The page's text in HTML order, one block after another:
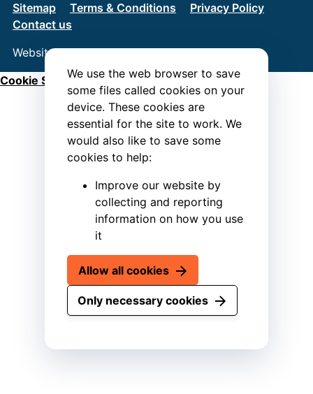
We use the web browser to save
some files called cookies on your
device. These cookies are
essential for the site to work. We
would also like to save some
cookies to help:
Improve our website by
collecting and reporting
information on how you use
it
Allow all cookies
Only necessary cookies
Sitemap Terms & Conditions
Privacy Policy
Contact us
Website byConnect
Cookie Settings